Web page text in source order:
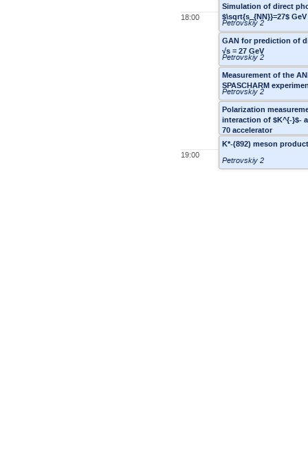
18:00
19:00
Simulation of direct
$\sqrt{s_{NN}}=27$ GeV
Petrovskiy 2
GAN for prediction of
√s = 27 GeV
Petrovskiy 2
Measurement of the
SPASCHARM
Petrovskiy 2
Polarization
interaction of $K^{-}$-
70 accelerator
K*-(892) meson
Petrovskiy 2